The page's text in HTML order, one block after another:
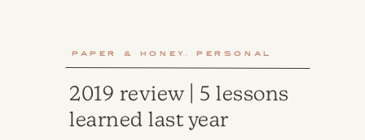
2019 review | 5 lessons
learned last year
Paper & Honey ,Personal